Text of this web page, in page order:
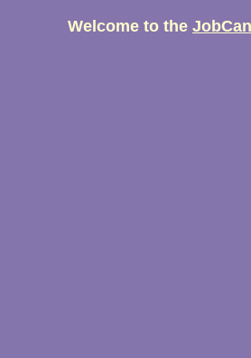
Welcome to the